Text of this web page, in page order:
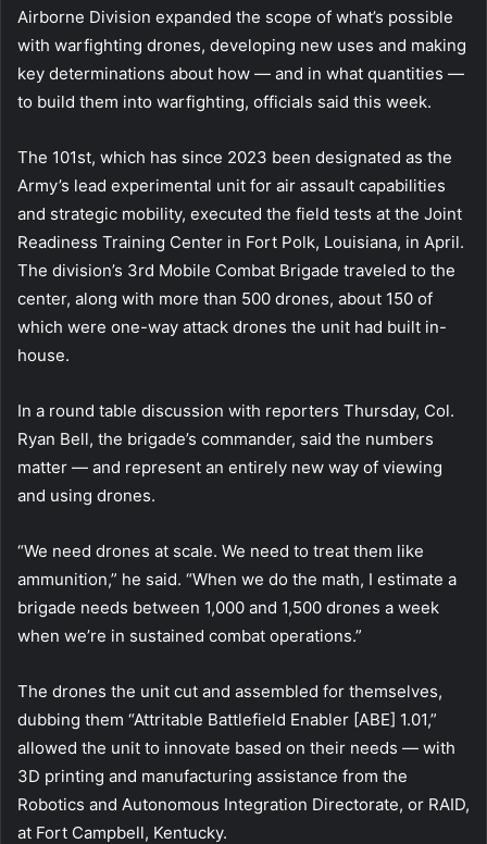
Airborne Division expanded the scope of what’s possible
with warfighting drones, developing new uses and making
key determinations about how — and in what quantities —
to build them into warfighting, officials said this week.
The 101st, which has since 2023 been designated as the
Army’s lead experimental unit for air assault capabilities
and strategic mobility, executed the field tests at the Joint
Readiness Training Center in Fort Polk, Louisiana, in April.
The division’s 3rd Mobile Combat Brigade traveled to the
center, along with more than 500 drones, about 150 of
which were one-way attack drones the unit had built in-
house.
In a round table discussion with reporters Thursday, Col.
Ryan Bell, the brigade’s commander, said the numbers
matter — and represent an entirely new way of viewing
and using drones.
“We need drones at scale. We need to treat them like
ammunition,” he said. “When we do the math, I estimate a
brigade needs between 1,000 and 1,500 drones a week
when we’re in sustained combat operations.”
The drones the unit cut and assembled for themselves,
dubbing them “Attritable Battlefield Enabler [ABE] 1.01,”
allowed the unit to innovate based on their needs — with
3D printing and manufacturing assistance from the
Robotics and Autonomous Integration Directorate, or RAID,
at Fort Campbell, Kentucky.